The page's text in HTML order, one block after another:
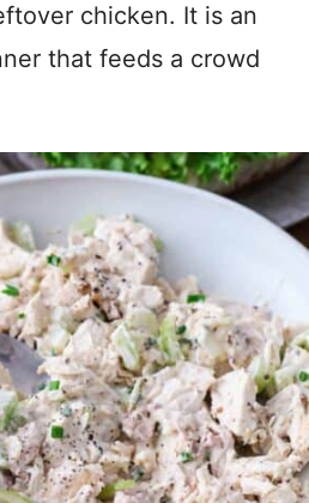
chicken. It is an
that feeds a crowd